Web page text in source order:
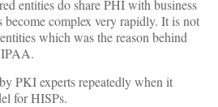
entities do share PHI with business
become complex very rapidly. It is not
which was the reason behind
PKI experts repeatedly when it
for HISPs.